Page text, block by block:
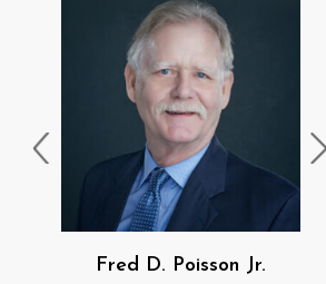
Fred D. Poisson Jr.